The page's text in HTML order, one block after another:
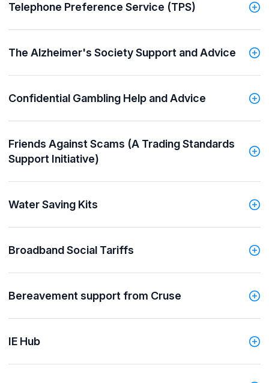
Telephone Preference Service (TPS)
The Alzheimer's Society Support and Advice
Confidential Gambling Help and Advice
Friends Against Scams (A Trading Standards
Support Initiative)
Water Saving Kits
Broadband Social Tariffs
Bereavement support from Cruse
IE Hub